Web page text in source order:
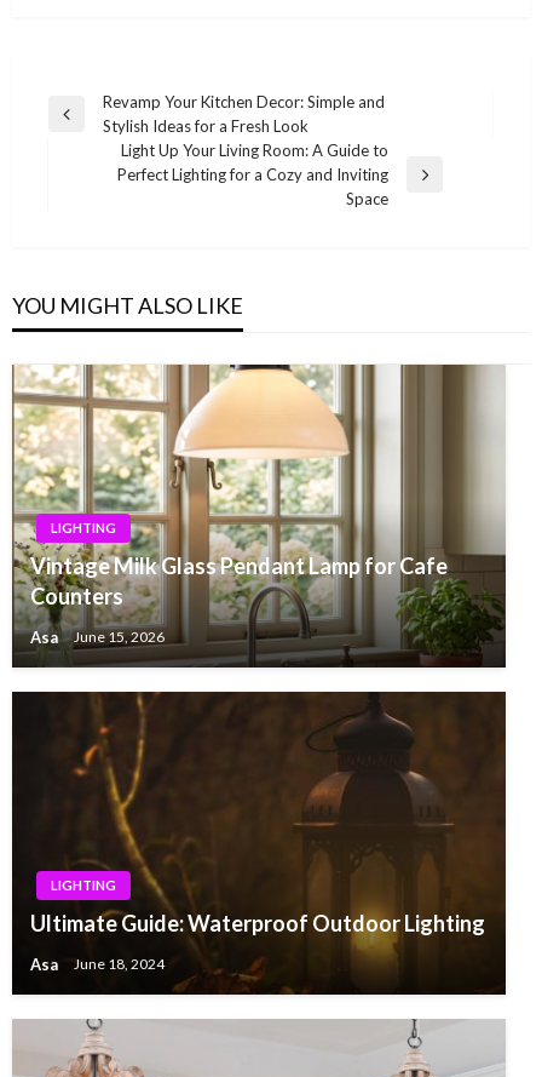
Post
navigation
Previous
Revamp Your Kitchen Decor: Simple and
Stylish Ideas for a Fresh Look
Light Up Your Living Room: A Guide to
Perfect Lighting for a Cozy and Inviting
Space
YOU MIGHT ALSO LIKE
LIGHTING
Vintage Milk Glass Pendant Lamp for Cafe
Counters
Asa June 15, 2026
LIGHTING
Ultimate Guide: Waterproof Outdoor Lighting
Asa June 18, 2024